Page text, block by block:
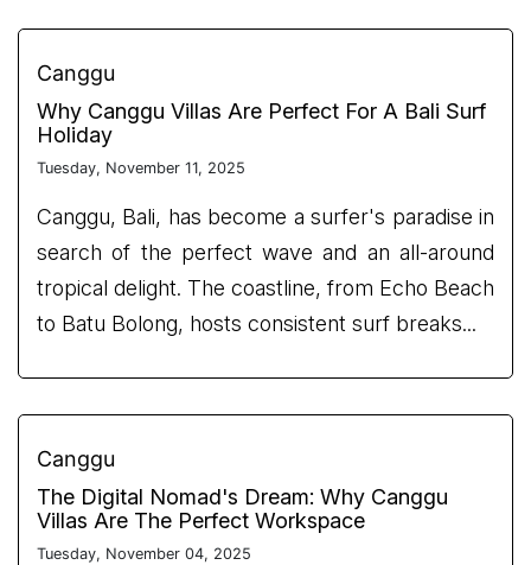
Canggu
Why Canggu Villas Are Perfect For A Bali Surf
Holiday
Tuesday, November 11, 2025
Canggu, Bali, has become a surfer's paradise in
search of the perfect wave and an all-around
tropical delight. The coastline, from Echo Beach
to Batu Bolong, hosts consistent surf breaks...
Canggu
The Digital Nomad's Dream: Why Canggu
Villas Are The Perfect Workspace
Tuesday, November 04, 2025